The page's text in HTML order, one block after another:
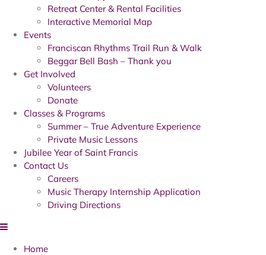
Retreat Center & Rental Facilities
Interactive Memorial Map
Events
Franciscan Rhythms Trail Run & Walk
Beggar Bell Bash – Thank you
Get Involved
Volunteers
Donate
Classes & Programs
Summer – True Adventure Experience
Private Music Lessons
Jubilee Year of Saint Francis
Contact Us
Careers
Music Therapy Internship Application
Driving Directions
Home